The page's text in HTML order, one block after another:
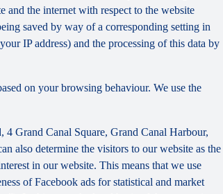
and the internet with respect to the website
saved by way of a corresponding setting in
IP address) and the processing of this data by
on your browsing behaviour. We use the
Grand Canal Square, Grand Canal Harbour,
also determine the visitors to our website as the
in our website. This means that we use
of Facebook ads for statistical and market